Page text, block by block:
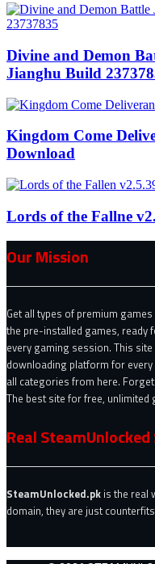
Divine and Demon
Jianghu Build
Kingdom Come
Download
Lords of the Fallne
Our Mission
Get all types of premium
the pre-installed games, ready
every gaming session. This
downloading platform for
all categories from here.
The best site for free, unlimited
Real
SteamUnlocked.pk is the real
domain, they are just